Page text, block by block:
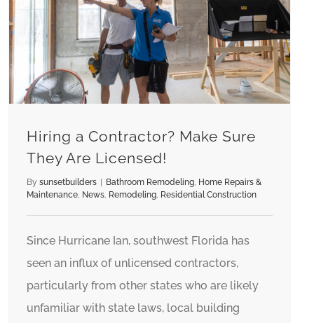
Hiring a Contractor? Make Sure
They Are Licensed!
By sunsetbuilders Bathroom Remodeling, Home Repairs &
Maintenance, News, Remodeling, Residential Construction
Since Hurricane Ian, southwest Florida has
seen an influx of unlicensed contractors,
particularly from other states who are likely
unfamiliar with state laws, local building